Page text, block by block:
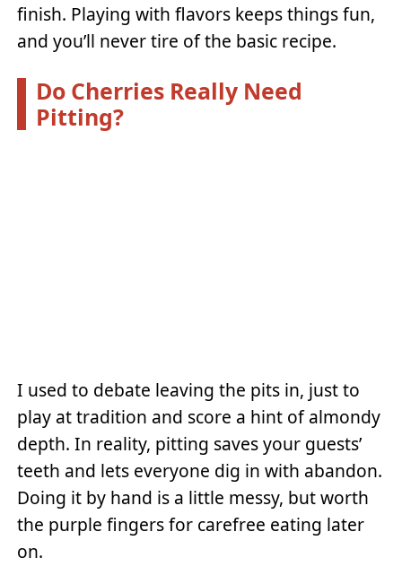
finish. Playing with flavors keeps things fun,
and you’ll never tire of the basic recipe.
Do Cherries Really Need
Pitting?
I used to debate leaving the pits in, just to
play at tradition and score a hint of almondy
depth. In reality, pitting saves your guests’
teeth and lets everyone dig in with abandon.
Doing it by hand is a little messy, but worth
the purple fingers for carefree eating later
on.